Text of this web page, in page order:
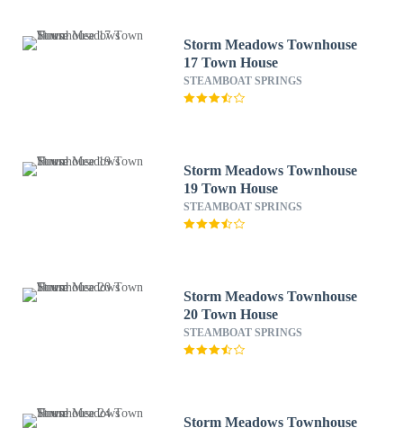
Storm Meadows Townhouse
17 Town House
STEAMBOAT SPRINGS
Storm Meadows Townhouse
19 Town House
STEAMBOAT SPRINGS
Storm Meadows Townhouse
20 Town House
STEAMBOAT SPRINGS
Storm Meadows Townhouse